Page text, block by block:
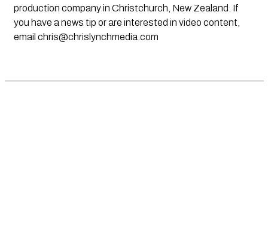
production company in Christchurch, New Zealand. If
you have a news tip or are interested in video content,
email chris@chrislynchmedia.com